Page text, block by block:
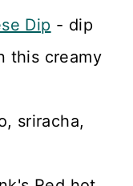
Dip - dip
this creamy
sriracha,